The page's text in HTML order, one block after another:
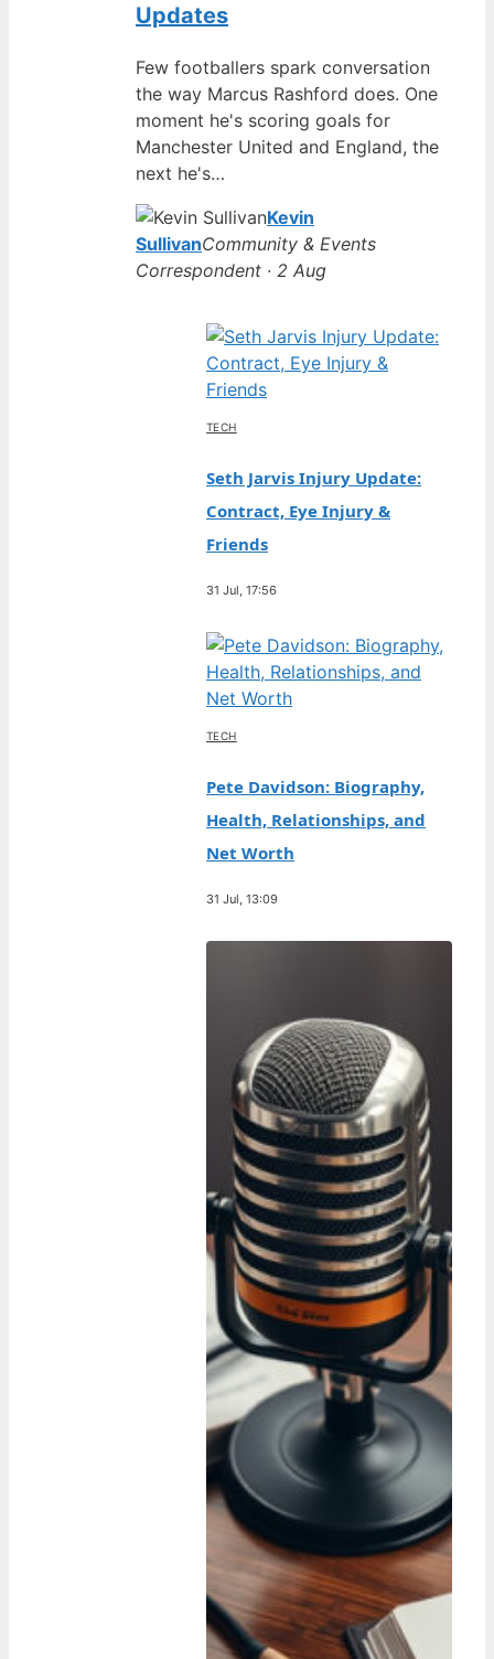
Updates
Few footballers spark conversation
the way Marcus Rashford does. One
moment he's scoring goals for
Manchester United and England, the
next he's…
Kevin
SullivanCommunity & Events
Correspondent · 2 Aug
TECH
Seth Jarvis Injury Update:
Contract, Eye Injury &
Friends
31 Jul, 17:56
TECH
Pete Davidson: Biography,
Health, Relationships, and
Net Worth
31 Jul, 13:09